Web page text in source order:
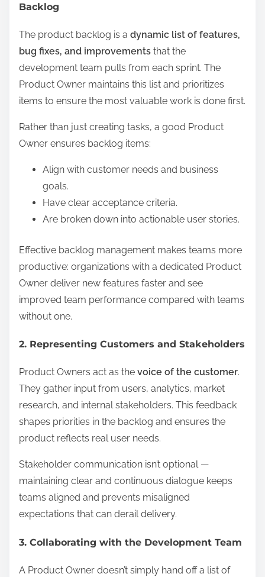
Backlog
The product backlog is a dynamic list of features,
bug fixes, and improvements that the
development team pulls from each sprint. The
Product Owner maintains this list and prioritizes
items to ensure the most valuable work is done first.
Rather than just creating tasks, a good Product
Owner ensures backlog items:
Align with customer needs and business
goals.
Have clear acceptance criteria.
Are broken down into actionable user stories.
Effective backlog management makes teams more
productive: organizations with a dedicated Product
Owner deliver new features faster and see
improved team performance compared with teams
without one.
2. Representing Customers and Stakeholders
Product Owners act as the voice of the customer.
They gather input from users, analytics, market
research, and internal stakeholders. This feedback
shapes priorities in the backlog and ensures the
product reflects real user needs.
Stakeholder communication isn’t optional —
maintaining clear and continuous dialogue keeps
teams aligned and prevents misaligned
expectations that can derail delivery.
3. Collaborating with the Development Team
A Product Owner doesn’t simply hand off a list of